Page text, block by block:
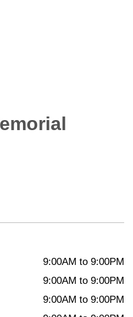
9:00AM to 9:00PM
9:00AM to 9:00PM
9:00AM to 9:00PM